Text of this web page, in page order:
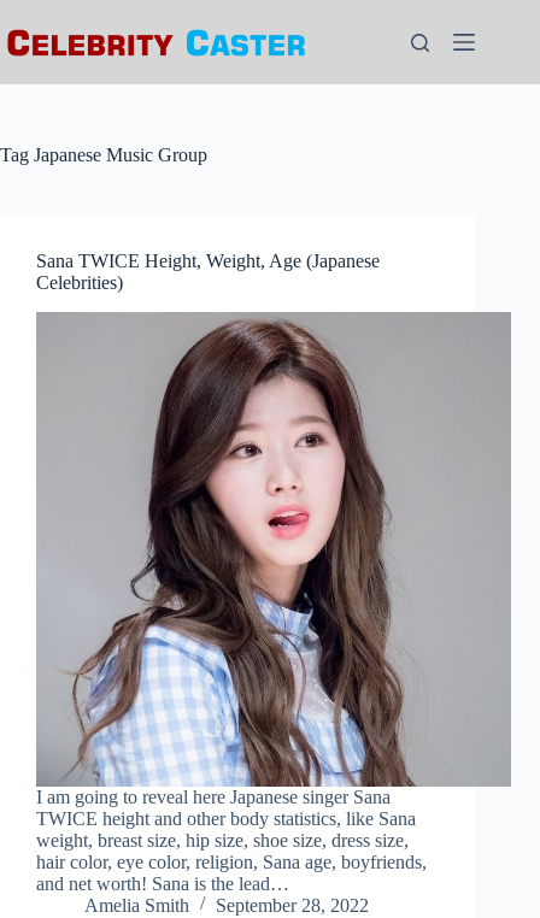
to
content
Tag Japanese Music Group
Sana TWICE Height, Weight, Age (Japanese
Celebrities)
I am going to reveal here Japanese singer Sana
TWICE height and other body statistics, like Sana
weight, breast size, hip size, shoe size, dress size,
hair color, eye color, religion, Sana age, boyfriends,
and net worth! Sana is the lead…
Amelia Smith
September 28, 2022